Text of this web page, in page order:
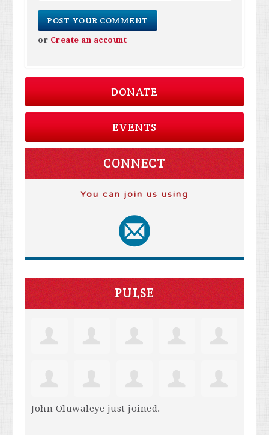
or Create an account
DONATE
EVENTS
CONNECT
You can join us using
PULSE
John Oluwaleye just joined.